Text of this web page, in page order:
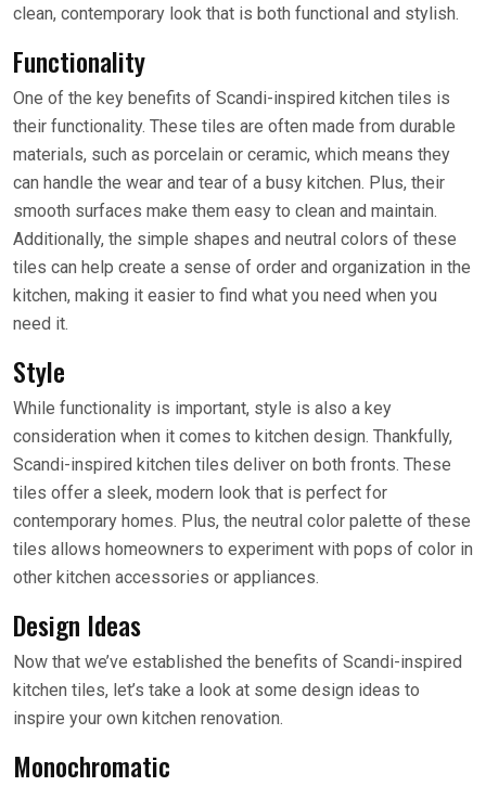
clean, contemporary look that is both functional and stylish.
Functionality
One of the key benefits of Scandi-inspired kitchen tiles is
their functionality. These tiles are often made from durable
materials, such as porcelain or ceramic, which means they
can handle the wear and tear of a busy kitchen. Plus, their
smooth surfaces make them easy to clean and maintain.
Additionally, the simple shapes and neutral colors of these
tiles can help create a sense of order and organization in the
kitchen, making it easier to find what you need when you
need it.
Style
While functionality is important, style is also a key
consideration when it comes to kitchen design. Thankfully,
Scandi-inspired kitchen tiles deliver on both fronts. These
tiles offer a sleek, modern look that is perfect for
contemporary homes. Plus, the neutral color palette of these
tiles allows homeowners to experiment with pops of color in
other kitchen accessories or appliances.
Design Ideas
Now that we’ve established the benefits of Scandi-inspired
kitchen tiles, let’s take a look at some design ideas to
inspire your own kitchen renovation.
Monochromatic